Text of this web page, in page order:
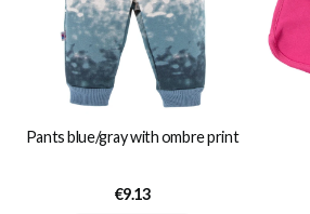
Pants blue/gray with ombre print
Price
€9.13